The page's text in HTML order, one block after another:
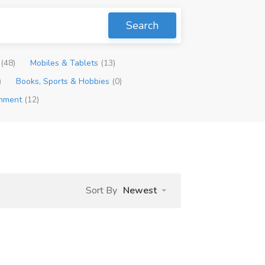
Search
(48) Mobiles & Tablets (13)
Books, Sports & Hobbies (0)
(12)
Sort By Newest